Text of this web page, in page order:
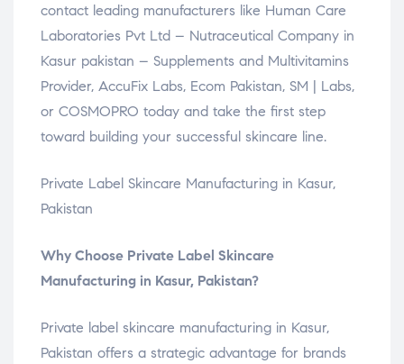
contact leading manufacturers like Human Care
Laboratories Pvt Ltd – Nutraceutical Company in
Kasur pakistan – Supplements and Multivitamins
Provider, AccuFix Labs, Ecom Pakistan, SM | Labs,
or COSMOPRO today and take the first step
toward building your successful skincare line.
Private Label Skincare Manufacturing in Kasur,
Pakistan
Why Choose Private Label Skincare
Manufacturing in Kasur, Pakistan?
Private label skincare manufacturing in Kasur,
Pakistan offers a strategic advantage for brands